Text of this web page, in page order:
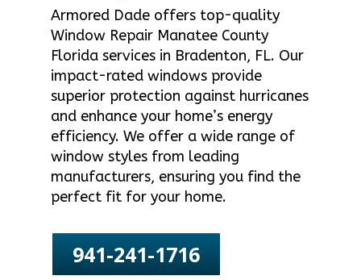
Armored Dade offers top-quality
Window Repair Manatee County
Florida services in Bradenton, FL. Our
impact-rated windows provide
superior protection against hurricanes
and enhance your home’s energy
efficiency. We offer a wide range of
window styles from leading
manufacturers, ensuring you find the
perfect fit for your home.
941-241-1716